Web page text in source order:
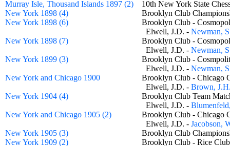
Murray Isle, Thousand Islands 1897 (2)
10th New York State
New York 1898 (4)
Brooklyn Club
New York 1898 (6)
Brooklyn Club -
Elwell, J.D. - Newman,
New York 1898 (7)
Brooklyn Club -
Elwell, J.D. - Newman,
New York 1899 (3)
Brooklyn Club -
Elwell, J.D. - Newman,
New York and Chicago 1900
Brooklyn Club -
Elwell, J.D. - Brown,
New York 1904 (4)
Brooklyn Club Team
Elwell, J.D. -
New York and Chicago 1905 (2)
Brooklyn Club -
Elwell, J.D. - Jacobson,
New York 1905 (3)
Brooklyn Club
New York 1909 (2)
Brooklyn Club - Rice